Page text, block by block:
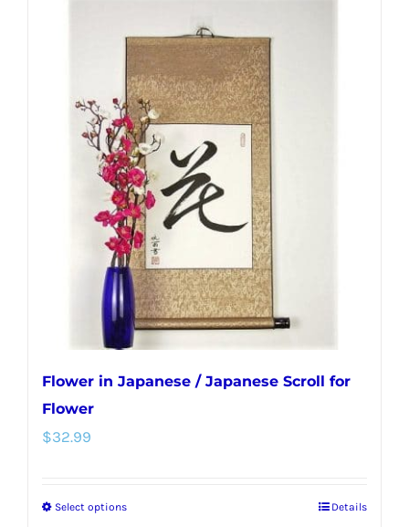
multiple
variants.
The
options
may
be
chosen
on
the
product
page
Flower in Japanese / Japanese Scroll for
Flower
$32.99
Select optionsThis
Details